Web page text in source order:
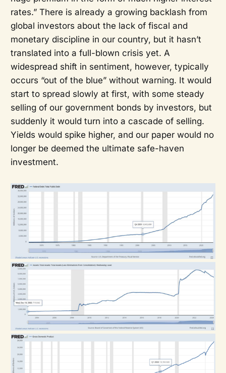
rates.” There is already a growing backlash from
global investors about the lack of fiscal and
monetary discipline in our country, but it hasn’t
translated into a full-blown crisis yet. A
widespread shift in sentiment, however, typically
occurs “out of the blue” without warning. It would
start to spread slowly at first, with some steady
selling of our government bonds by investors, but
suddenly it would turn into a cascade of selling.
Yields would spike higher, and our paper would no
longer be deemed the ultimate safe-haven
investment.